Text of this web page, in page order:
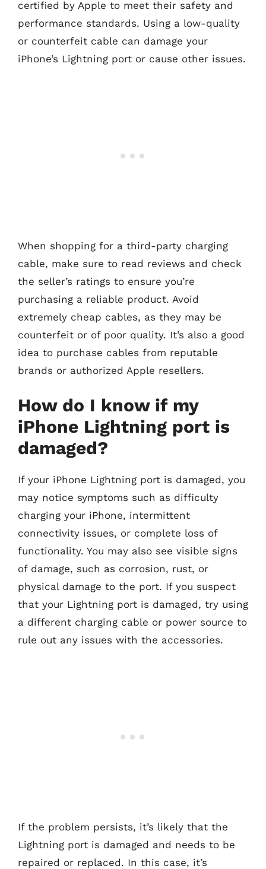
certified by Apple to meet their safety and
performance standards. Using a low-quality
or counterfeit cable can damage your
iPhone’s Lightning port or cause other issues.
When shopping for a third-party charging
cable, make sure to read reviews and check
the seller’s ratings to ensure you’re
purchasing a reliable product. Avoid
extremely cheap cables, as they may be
counterfeit or of poor quality. It’s also a good
idea to purchase cables from reputable
brands or authorized Apple resellers.
How do I know if my
iPhone Lightning port is
damaged?
If your iPhone Lightning port is damaged, you
may notice symptoms such as difficulty
charging your iPhone, intermittent
connectivity issues, or complete loss of
functionality. You may also see visible signs
of damage, such as corrosion, rust, or
physical damage to the port. If you suspect
that your Lightning port is damaged, try using
a different charging cable or power source to
rule out any issues with the accessories.
If the problem persists, it’s likely that the
Lightning port is damaged and needs to be
repaired or replaced. In this case, it’s